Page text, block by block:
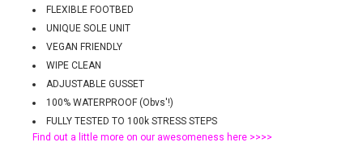
FLEXIBLE FOOTBED
UNIQUE SOLE UNIT
VEGAN FRIENDLY
WIPE CLEAN
ADJUSTABLE GUSSET
100% WATERPROOF (Obvs'!)
FULLY TESTED TO 100k STRESS STEPS
Find out a little more on our awesomeness here >>>>